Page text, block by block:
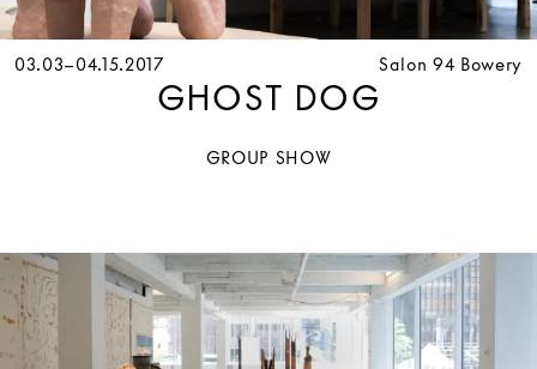
03.03–04.15.2017
GROUP SHOW
Salon 94 Bowery
GHOST DOG